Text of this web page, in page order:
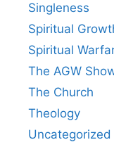
Singleness
Spiritual
Spiritual
The AGW
The Church
Theology
Uncategorized